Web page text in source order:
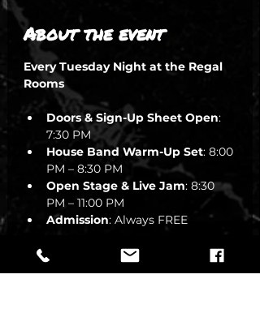
About the event
Every Tuesday Night at the Regal
Rooms
Doors & Sign-Up Sheet Open:
7:30 PM
House Band Warm-Up Set: 8:00
PM – 8:30 PM
Open Stage & Live Jam: 8:30
PM – 11:00 PM
Admission: Always FREE
🎷 The Mission: Keeping the
Groove in South Austin